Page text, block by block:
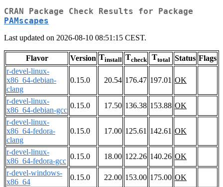
CRAN Package Check Results for Package
PAMscapes
Last updated on 2026-08-10 08:51:15 CEST.
Flavor Version Tinstall Tcheck Ttotal Status Flags
r-devel-linux-
x86_64-debian-
clang
0.15.0 20.54 176.47 197.01 OK
r-devel-linux-
x86_64-debian-gcc
0.15.0 17.50 136.38 153.88 OK
r-devel-linux-
x86_64-fedora-
clang
0.15.0 17.00 125.61 142.61 OK
r-devel-linux-
x86_64-fedora-gcc
0.15.0 18.00 122.26 140.26 OK
r-devel-windows-
x86_64
0.15.0 22.00 153.00 175.00 OK